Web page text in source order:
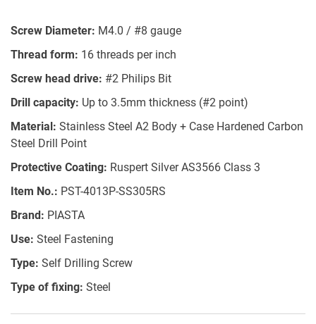
Screw Diameter: M4.0 / #8 gauge
Thread form: 16 threads per inch
Screw head drive: #2 Philips Bit
Drill capacity: Up to 3.5mm thickness (#2 point)
Material: Stainless Steel A2 Body + Case Hardened Carbon
Steel Drill Point
Protective Coating: Ruspert Silver AS3566 Class 3
Item No.: PST-4013P-SS305RS
Brand: PIASTA
Use: Steel Fastening
Type: Self Drilling Screw
Type of fixing: Steel